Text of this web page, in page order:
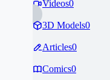
Videos0
3D Models0
Articles0
Comics0